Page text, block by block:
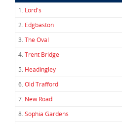
1. Lord's
2. Edgbaston
3.The Oval
4.Trent Bridge
5. Headingley
6.Old Trafford
7. New Road
8.Sophia Gardens